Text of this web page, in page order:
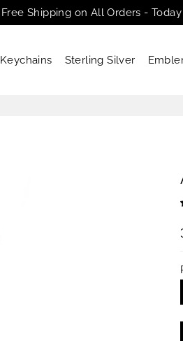
Free Shipping on All Orders -
Keychains Sterling Silver